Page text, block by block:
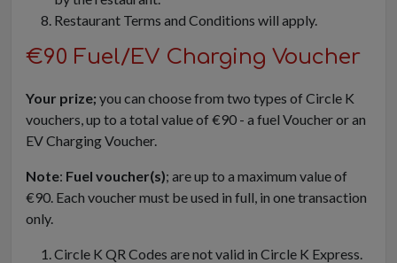
Restaurant Terms and Conditions will apply.
€90 Fuel/EV Charging Voucher
Your prize; you can choose from two types of Circle K
vouchers, up to a total value of €90 - a fuel Voucher or an
EV Charging Voucher.
Note: Fuel voucher(s); are up to a maximum value of
€90. Each voucher must be used in full, in one transaction
only.
Circle K QR Codes are not valid in Circle K Express.